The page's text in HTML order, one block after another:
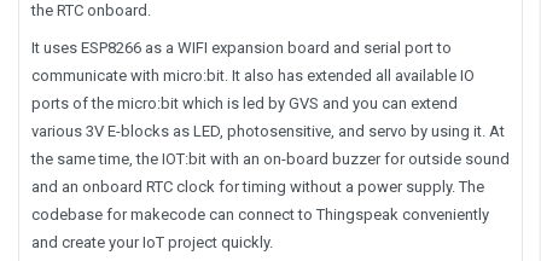
the RTC onboard.
It uses ESP8266 as a WIFI expansion board and serial port to
communicate with micro:bit. It also has extended all available IO
ports of the micro:bit which is led by GVS and you can extend
various 3V E-blocks as LED, photosensitive, and servo by using it. At
the same time, the IOT:bit with an on-board buzzer for outside sound
and an onboard RTC clock for timing without a power supply. The
codebase for makecode can connect to Thingspeak conveniently
and create your IoT project quickly.